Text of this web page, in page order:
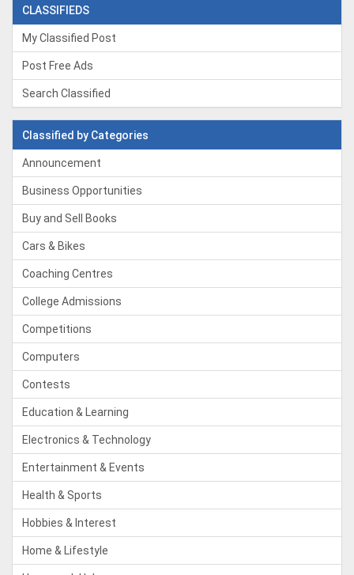
CLASSIFIEDS
My Classified Post
Post Free Ads
Search Classified
Classified by Categories
Announcement
Business Opportunities
Buy and Sell Books
Cars & Bikes
Coaching Centres
College Admissions
Competitions
Computers
Contests
Education & Learning
Electronics & Technology
Entertainment & Events
Health & Sports
Hobbies & Interest
Home & Lifestyle